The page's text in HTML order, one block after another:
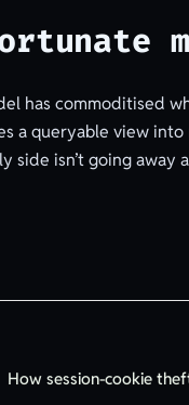
has commoditised
a queryable view
side isn’t going away
How session-cookie